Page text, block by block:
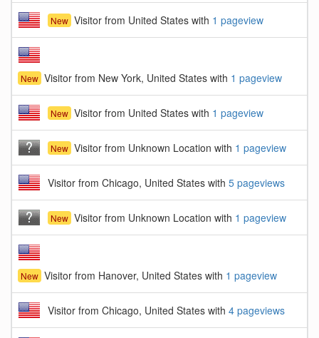
New Visitor from United States with 1 pageview
New Visitor from New York, United States with 1 pageview
New Visitor from United States with 1 pageview
New Visitor from Unknown Location with 1 pageview
Visitor from Chicago, United States with 5 pageviews
New Visitor from Unknown Location with 1 pageview
New Visitor from Hanover, United States with 1 pageview
Visitor from Chicago, United States with 4 pageviews